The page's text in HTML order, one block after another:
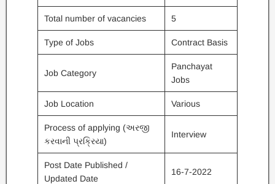
Total number of vacancies 5
Type of Jobs Contract Basis
Job Category
Panchayat
Jobs
Job Location Various
Process of applying (અરજી
કરવાની પ્રક્રિયા)
Interview
Post Date Published /
Updated Date
16-7-2022